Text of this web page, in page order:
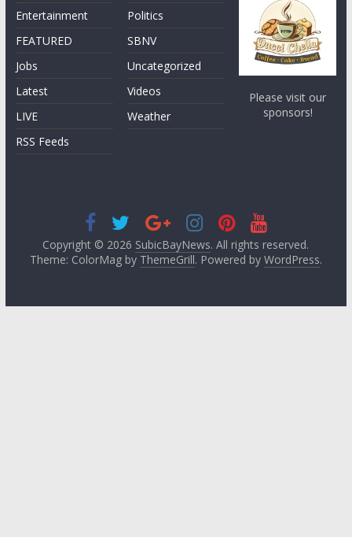
Entertainment
FEATURED
Jobs
Latest
LIVE
RSS Feeds
Politics
SBNV
Uncategorized
Videos
Weather
Please visit our
sponsors!
Copyright © 2026 SubicBayNews. All rights reserved.
Theme: ColorMag by ThemeGrill. Powered by WordPress.